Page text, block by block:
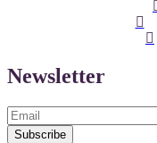
Newsletter
Subscribe